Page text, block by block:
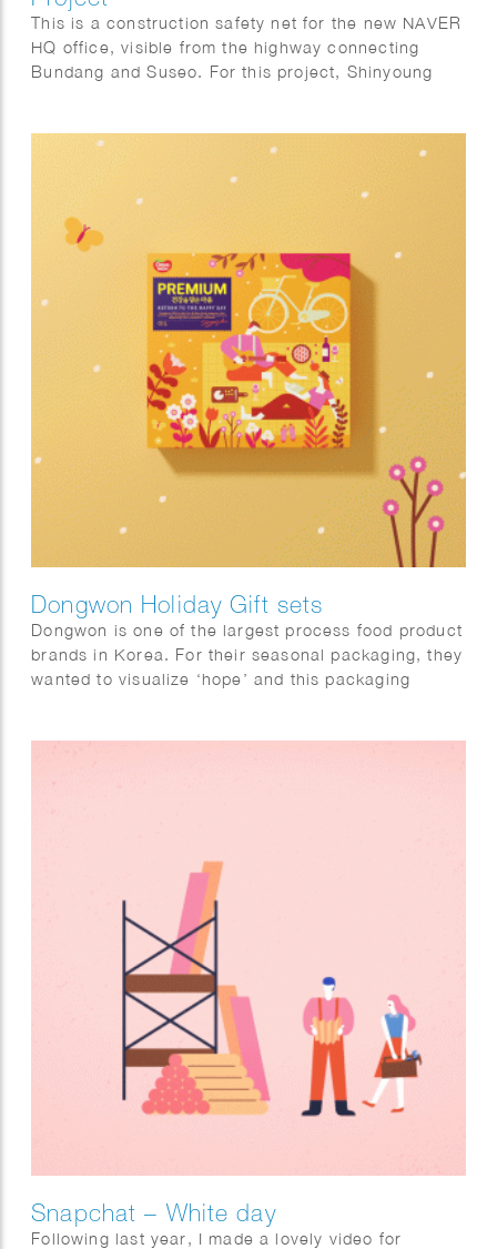
This is a construction safety net for the new NAVER
HQ office, visible from the highway connecting
Bundang and Suseo. For this project, Shinyoung
Dongwon Holiday Gift sets
Dongwon is one of the largest process food product
brands in Korea. For their seasonal packaging, they
wanted to visualize ‘hope’ and this packaging
Snapchat – White day
Following last year, I made a lovely video for